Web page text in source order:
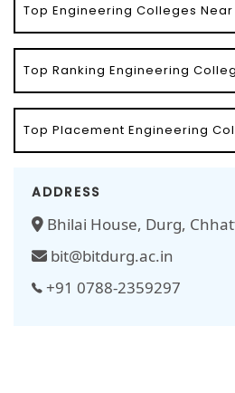
Top Engineering Colleges
Top Ranking Engineering
Top Placement Engineering
ADDRESS
Bhilai House, Durg,
bit@bitdurg.ac.in
+91 0788-2359297